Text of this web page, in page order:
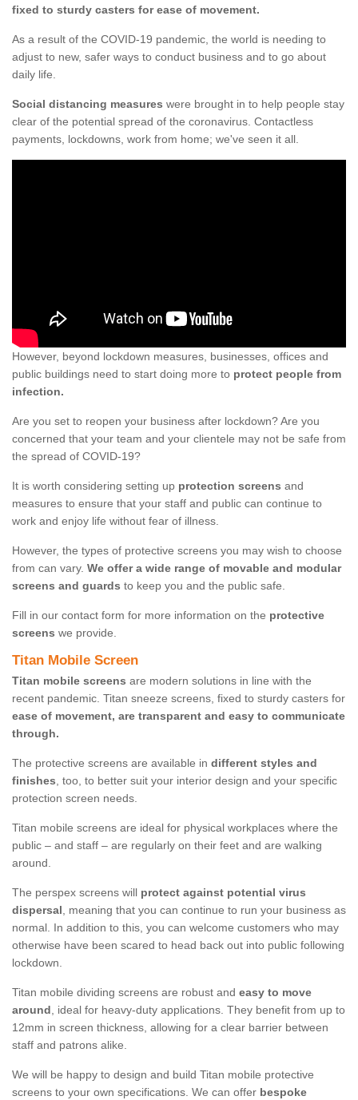
fixed to sturdy casters for ease of movement.
As a result of the COVID-19 pandemic, the world is needing to
adjust to new, safer ways to conduct business and to go about
daily life.
Social distancing measures were brought in to help people stay
clear of the potential spread of the coronavirus. Contactless
payments, lockdowns, work from home; we've seen it all.
However, beyond lockdown measures, businesses, offices and
public buildings need to start doing more to protect people from
infection.
Are you set to reopen your business after lockdown? Are you
concerned that your team and your clientele may not be safe from
the spread of COVID-19?
It is worth considering setting up protection screens and
measures to ensure that your staff and public can continue to
work and enjoy life without fear of illness.
However, the types of protective screens you may wish to choose
from can vary. We offer a wide range of movable and modular
screens and guards to keep you and the public safe.
Fill in our contact form for more information on the protective
screens we provide.
Titan Mobile Screen
Titan mobile screens are modern solutions in line with the
recent pandemic. Titan sneeze screens, fixed to sturdy casters for
ease of movement, are transparent and easy to communicate
through.
The protective screens are available in different styles and
finishes, too, to better suit your interior design and your specific
protection screen needs.
Titan mobile screens are ideal for physical workplaces where the
public – and staff – are regularly on their feet and are walking
around.
The perspex screens will protect against potential virus
dispersal, meaning that you can continue to run your business as
normal. In addition to this, you can welcome customers who may
otherwise have been scared to head back out into public following
lockdown.
Titan mobile dividing screens are robust and easy to move
around, ideal for heavy-duty applications. They benefit from up to
12mm in screen thickness, allowing for a clear barrier between
staff and patrons alike.
We will be happy to design and build Titan mobile protective
screens to your own specifications. We can offer bespoke